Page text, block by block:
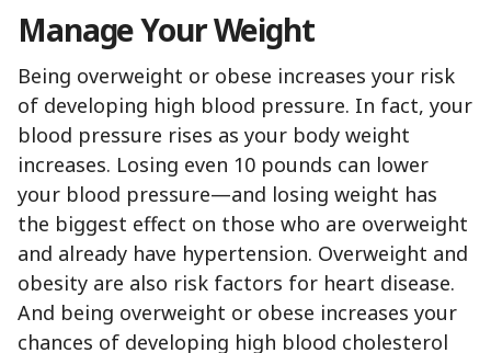
Manage Your Weight
Being overweight or obese increases your risk
of developing high blood pressure. In fact, your
blood pressure rises as your body weight
increases. Losing even 10 pounds can lower
your blood pressure—and losing weight has
the biggest effect on those who are overweight
and already have hypertension. Overweight and
obesity are also risk factors for heart disease.
And being overweight or obese increases your
chances of developing high blood cholesterol